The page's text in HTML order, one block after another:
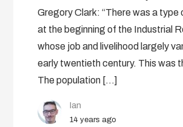
Gregory Clark: “There was a type
at the beginning of the Industrial
whose job and livelihood largely
early twentieth century. This was
The population […]
Ian
14 years ago